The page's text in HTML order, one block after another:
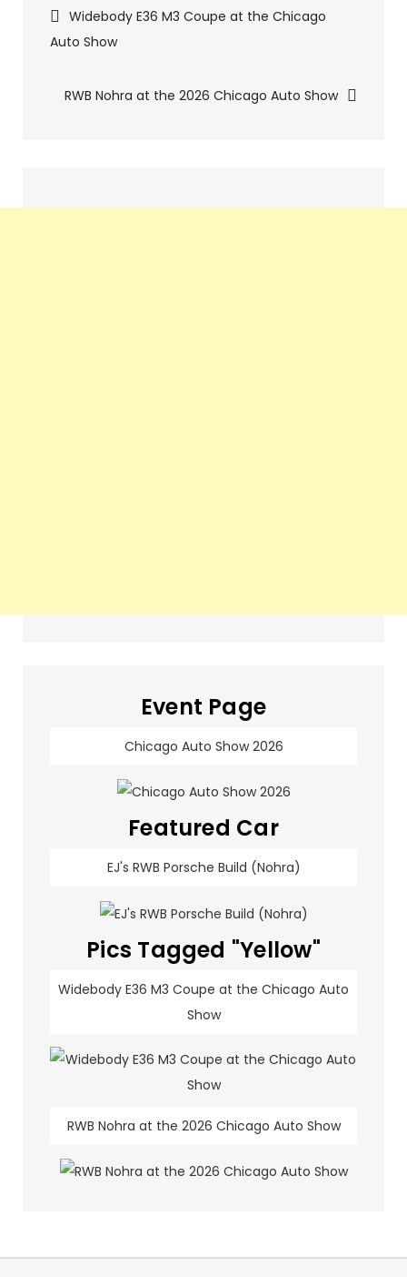
Pics
navigation
Widebody E36 M3 Coupe at the Chicago
Auto Show
RWB Nohra at the 2026 Chicago Auto Show
Event Page
Chicago Auto Show 2026
Featured Car
EJ's RWB Porsche Build (Nohra)
Pics Tagged "Yellow"
Widebody E36 M3 Coupe at the Chicago Auto
Show
RWB Nohra at the 2026 Chicago Auto Show